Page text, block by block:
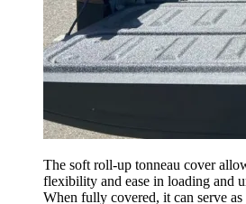
The soft roll-up tonneau cover
flexibility and ease in loading and
When fully covered, it can serve as